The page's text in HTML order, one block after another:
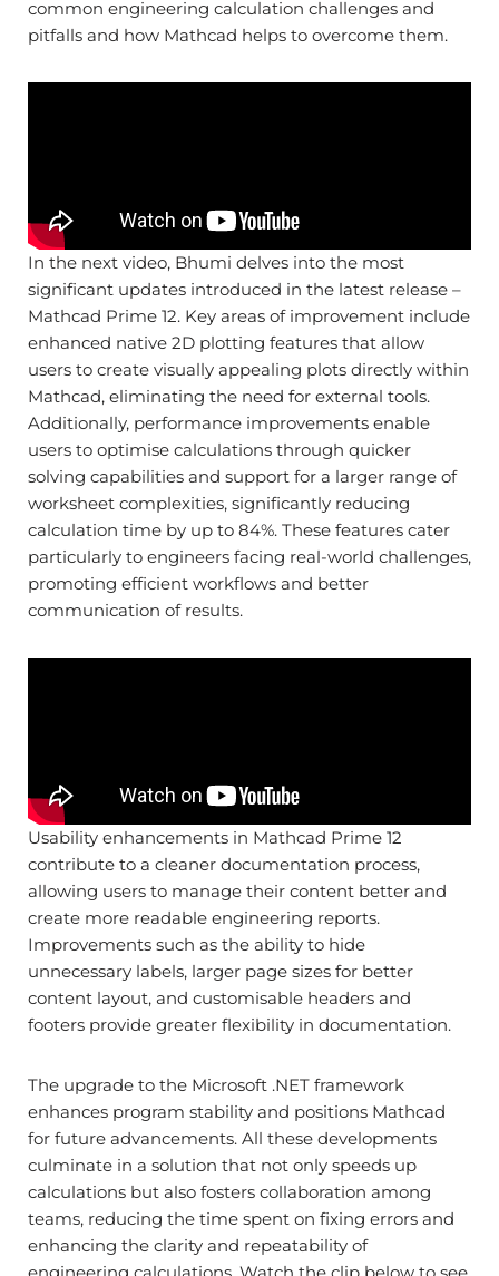
common engineering calculation challenges and
pitfalls and how Mathcad helps to overcome them.
In the next video, Bhumi delves into the most
significant updates introduced in the latest release –
Mathcad Prime 12. Key areas of improvement include
enhanced native 2D plotting features that allow
users to create visually appealing plots directly within
Mathcad, eliminating the need for external tools.
Additionally, performance improvements enable
users to optimise calculations through quicker
solving capabilities and support for a larger range of
worksheet complexities, significantly reducing
calculation time by up to 84%. These features cater
particularly to engineers facing real-world challenges,
promoting efficient workflows and better
communication of results.
Usability enhancements in Mathcad Prime 12
contribute to a cleaner documentation process,
allowing users to manage their content better and
create more readable engineering reports.
Improvements such as the ability to hide
unnecessary labels, larger page sizes for better
content layout, and customisable headers and
footers provide greater flexibility in documentation.
The upgrade to the Microsoft .NET framework
enhances program stability and positions Mathcad
for future advancements. All these developments
culminate in a solution that not only speeds up
calculations but also fosters collaboration among
teams, reducing the time spent on fixing errors and
enhancing the clarity and repeatability of
engineering calculations. Watch the clip below to see